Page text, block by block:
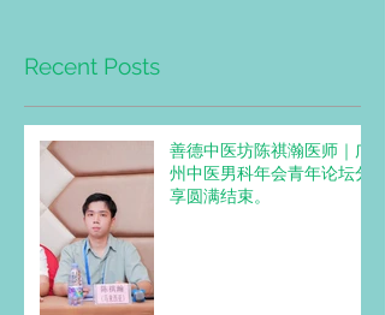
Recent Posts
善德中医坊陈祺瀚医师｜广
州中医男科年会青年论坛分
享圆满结束。